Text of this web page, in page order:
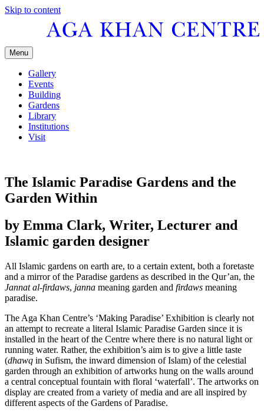
Skip to content
Menu
Gallery
Events
Building
Gardens
Library
Institutions
Visit
The Islamic Paradise Gardens and the
Garden Within
by Emma Clark, Writer, Lecturer and
Islamic garden designer
All Islamic gardens on earth are, to a certain extent, both a foretaste
and a mirror of the Paradise gardens as described in the Qur’an, the
Jannat al-firdaws, janna meaning garden and firdaws meaning
paradise.
The Aga Khan Centre’s ‘Making Paradise’ Exhibition is clearly not
an attempt to recreate a literal Islamic Paradise Garden since it is
installed in the heart of the Centre where there is no natural light or
running water. Rather, the exhibition’s aim is to give a little taste
(dhawq in Sufism, the inward dimension of Islam) of the celestial
garden through an exhibition of artworks hung on the walls around
a central conceptual fountain with floral ‘waterfall’. The artworks on
display are created from a variety of media and are all inspired by
different aspects of the Gardens of Paradise.